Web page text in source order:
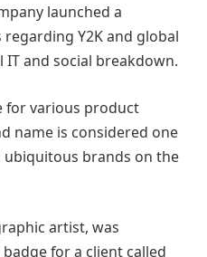
launched a
Y2K and global
and social breakdown.
for various product
name is considered one
brands on the
artist, was
for a client called